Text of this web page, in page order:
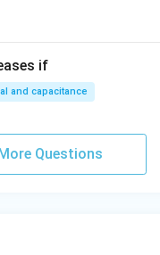
if
and capacitance
Questions